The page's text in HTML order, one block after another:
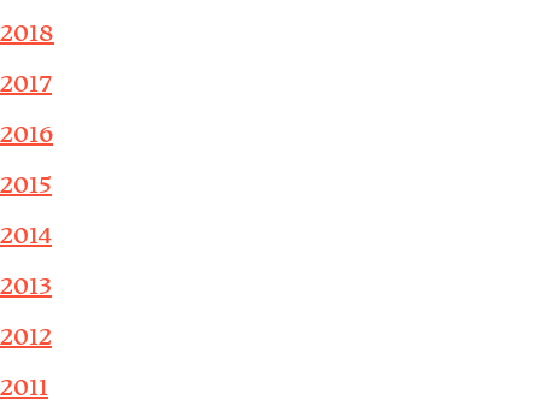
2018
2017
2016
2015
2014
2013
2012
2011